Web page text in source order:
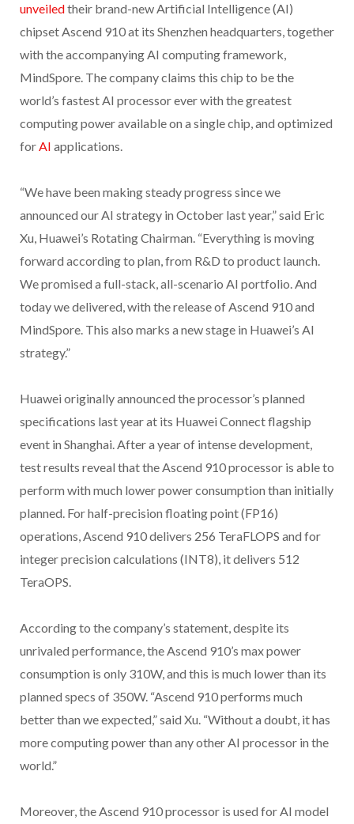
unveiledtheir brand-new Artificial Intelligence (AI)
chipset Ascend 910 at its Shenzhen headquarters, together
with the accompanying AI computing framework,
MindSpore. The company claims this chip to be the
world’s fastest AI processor ever with the greatest
computing power available on a single chip, and optimized
forAI applications.
“We have been making steady progress since we
announced our AI strategy in October last year,” said Eric
Xu, Huawei’s Rotating Chairman. “Everything is moving
forward according to plan, from R&D to product launch.
We promised a full-stack, all-scenario AI portfolio. And
today we delivered, with the release of Ascend 910 and
MindSpore. This also marks a new stage in Huawei’s AI
strategy.”
Huawei originally announced the processor’s planned
specifications last year at its Huawei Connect flagship
event in Shanghai. After a year of intense development,
test results reveal that the Ascend 910 processor is able to
perform with much lower power consumption than initially
planned. For half-precision floating point (FP16)
operations, Ascend 910 delivers 256 TeraFLOPS and for
integer precision calculations (INT8), it delivers 512
TeraOPS.
According to the company’s statement, despite its
unrivaled performance, the Ascend 910’s max power
consumption is only 310W, and this is much lower than its
planned specs of 350W. “Ascend 910 performs much
better than we expected,” said Xu. “Without a doubt, it has
more computing power than any other AI processor in the
world.”
Moreover, the Ascend 910 processor is used for AI model